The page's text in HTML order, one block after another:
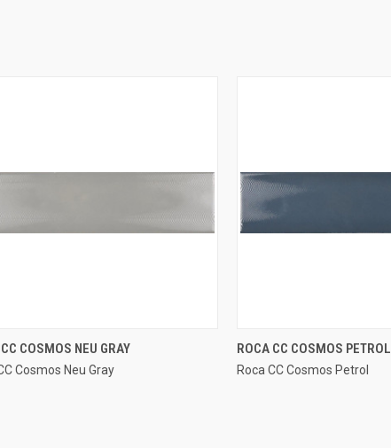
QUICK VIEW
COSMOS NEU GRAY
Cosmos Neu Gray
QUICK VIEW
Compare
ROCA CC COSMOS PETROL
Roca CC Cosmos Petrol